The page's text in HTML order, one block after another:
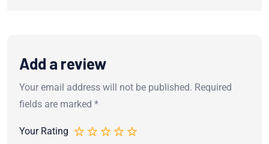
Add a review
Your email address will not be published. Required
fields are marked *
Your Rating